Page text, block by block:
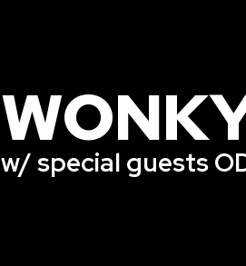
w/ special guests